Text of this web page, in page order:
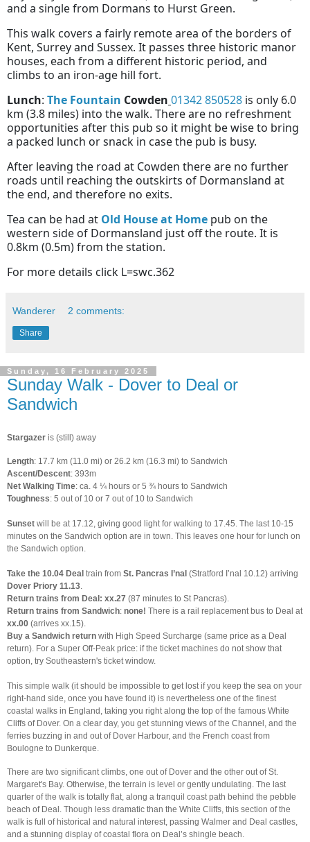
and a single from Dormans to Hurst Green.
This walk covers a fairly remote area of the borders of
Kent, Surrey and Sussex. It passes three historic manor
houses, each from a different historic period, and
climbs to an iron-age hill fort.
Lunch: The Fountain Cowden 01342 850528 is only 6.0
km (3.8 miles) into the walk. There are no refreshment
opportunities after this pub so it might be wise to bring
a packed lunch or snack in case the pub is busy.
After leaving the road at Cowden there are no further
roads until reaching the outskirts of Dormansland at
the end, and therefore no exits.
Tea can be had at Old House at Home pub on the
western side of Dormansland just off the route. It is
0.8km (0.5m) from the station.
For more details click L=swc.362
Wanderer 2 comments:
Share
Sunday, 16 February 2025
Sunday Walk - Dover to Deal or
Sandwich
Stargazer is (still) away
Length: 17.7 km (11.0 mi) or 26.2 km (16.3 mi) to Sandwich
Ascent/Descent: 393m
Net Walking Time: ca. 4 ¼ hours or 5 ¾ hours to Sandwich
Toughness: 5 out of 10 or 7 out of 10 to Sandwich
Sunset will be at 17.12, giving good light for walking to 17.45. The last 10-15
minutes on the Sandwich option are in town. This leaves one hour for lunch on
the Sandwich option.
Take the 10.04 Deal train from St. Pancras I’nal (Stratford I’nal 10.12) arriving
Dover Priory 11.13.
Return trains from Deal: xx.27 (87 minutes to St Pancras).
Return trains from Sandwich: none! There is a rail replacement bus to Deal at
xx.00 (arrives xx.15).
Buy a Sandwich return with High Speed Surcharge (same price as a Deal
return). For a Super Off-Peak price: if the ticket machines do not show that
option, try Southeastern's ticket window.
This simple walk (it should be impossible to get lost if you keep the sea on your
right-hand side, once you have found it) is nevertheless one of the finest
coastal walks in England, taking you right along the top of the famous White
Cliffs of Dover. On a clear day, you get stunning views of the Channel, and the
ferries buzzing in and out of Dover Harbour, and the French coast from
Boulogne to Dunkerque.
There are two significant climbs, one out of Dover and the other out of St.
Margaret's Bay. Otherwise, the terrain is level or gently undulating. The last
quarter of the walk is totally flat, along a tranquil coast path behind the pebble
beach of Deal. Though less dramatic than the White Cliffs, this section of the
walk is full of historical and natural interest, passing Walmer and Deal castles,
and a stunning display of coastal flora on Deal’s shingle beach.